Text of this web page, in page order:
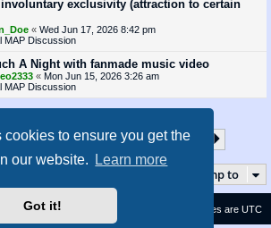
to ensure you get the
our website.
Learn more
Got it!
exclusivity (attraction to certain
« Wed Jun 17, 2026 8:42 pm
MAP Discussion
A Night with fanmade music video
« Mon Jun 15, 2026 3:26 am
MAP Discussion
Page1of35
1 2 3 4 5 … 35
Jump to
All times are UTC
Contact us